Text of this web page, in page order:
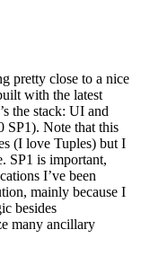
pretty close to a nice
with the latest
the stack: UI and
Note that this
(I love Tuples) but I
SP1 is important,
I’ve been
mainly because I
besides
many ancillary